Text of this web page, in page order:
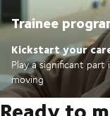
Trainee
Kickstart your
Play a significant
moving